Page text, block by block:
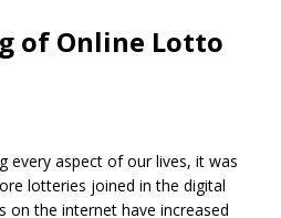
of Online Lotto
every aspect of our lives, it was
lotteries joined in the digital
on the internet have increased